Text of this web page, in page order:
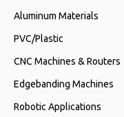
Aluminum Materials
PVC/Plastic
CNC Machines & Routers
Edgebanding Machines
Robotic Applications